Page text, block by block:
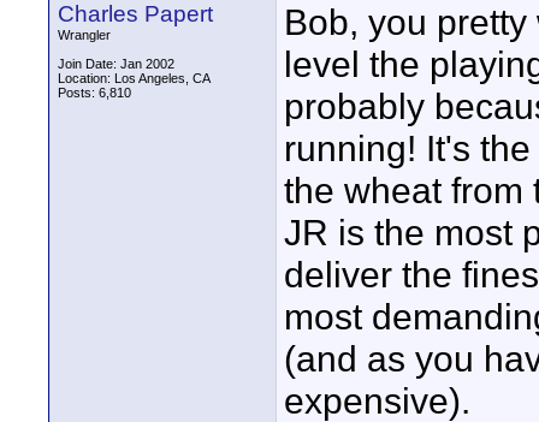
Charles Papert
Wrangler
Join Date: Jan 2002
Location: Los Angeles, CA
Posts: 6,810
Bob, you
level the
probably
running! It's
the wheat from
JR is the most
deliver the
most
(and as you
expensive).